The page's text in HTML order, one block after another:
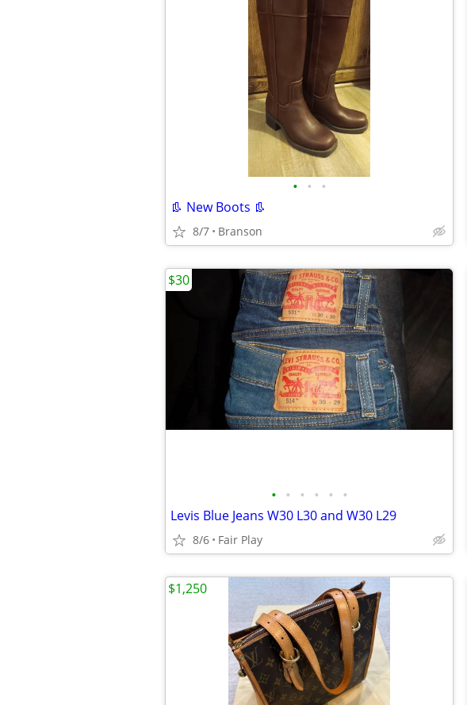
• • •
👢 New Boots 👢
8/7 Branson
• • • • • •
Levis Blue Jeans W30 L30 and W30 L29
8/6 Fair Play
$30
$1,250